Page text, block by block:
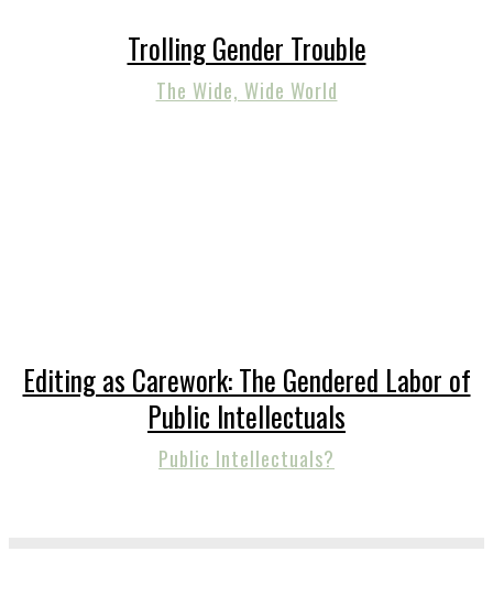
Trolling Gender Trouble
The Wide, Wide World
Editing as Carework: The Gendered Labor of
Public Intellectuals
Public Intellectuals?